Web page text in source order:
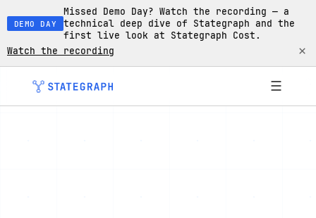
DEMO DAY
Missed Demo Day? Watch the recording — a
technical deep dive of Stategraph and the
first live look at Stategraph Cost.
Watch the recording
×
☰